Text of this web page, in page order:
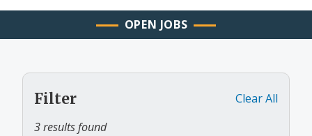
OPEN JOBS
Filter
Clear All
3 results found